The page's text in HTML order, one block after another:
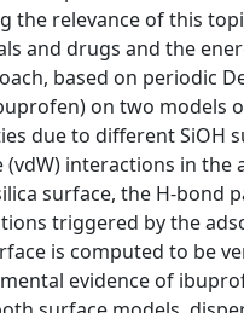
the relevance of this
and drugs and the
based on periodic
on two models
due to different SiOH
interactions in
surface, the H-
triggered by the
is computed to be
evidence of